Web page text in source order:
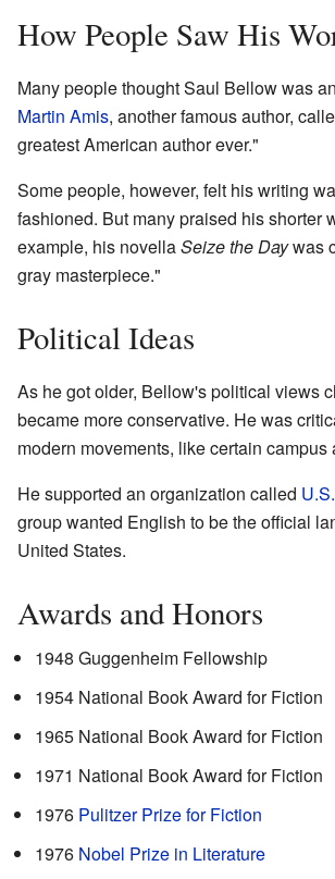
How People Saw His
Many people thought Saul Bellow was
Martin Amis, another famous author,
greatest American author ever."
Some people, however, felt his writing
fashioned. But many praised his shorter
example, his novellaSeize the Daywas
gray masterpiece."
Political Ideas
As he got older, Bellow's political views
became more conservative. He was
modern movements, like certain campus
He supported an organization called
group wanted English to be the official
United States.
Awards and Honors
1948 Guggenheim Fellowship
1954 National Book Award for Fiction
1965 National Book Award for Fiction
1971 National Book Award for Fiction
1976 Pulitzer Prize for Fiction
1976 Nobel Prize in Literature